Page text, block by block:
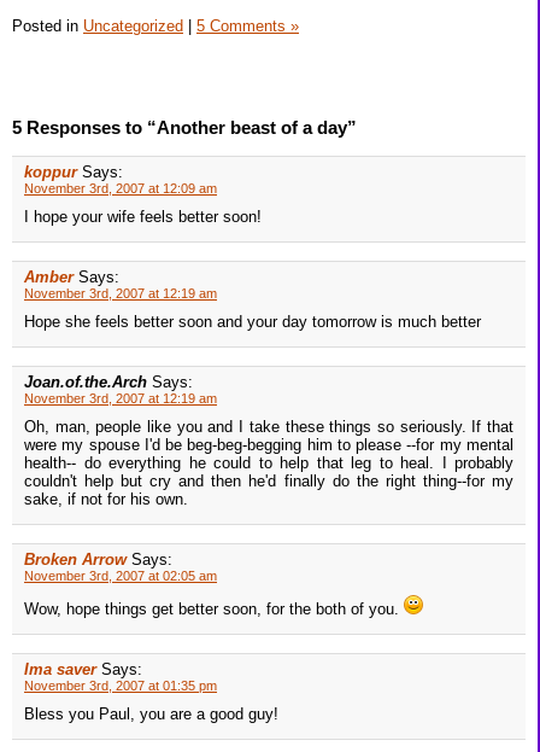
Posted in Uncategorized | 5 Comments »
5 Responses to “Another beast of a day”
koppur Says:
November 3rd, 2007 at 12:09 am
I hope your wife feels better soon!
Amber Says:
November 3rd, 2007 at 12:19 am
Hope she feels better soon and your day tomorrow is much better
Joan.of.the.Arch Says:
November 3rd, 2007 at 12:19 am
Oh, man, people like you and I take these things so seriously. If that
were my spouse I'd be beg-beg-begging him to please --for my mental
health-- do everything he could to help that leg to heal. I probably
couldn't help but cry and then he'd finally do the right thing--for my
sake, if not for his own.
Broken Arrow Says:
November 3rd, 2007 at 02:05 am
Wow, hope things get better soon, for the both of you.
Ima saver Says:
November 3rd, 2007 at 01:35 pm
Bless you Paul, you are a good guy!